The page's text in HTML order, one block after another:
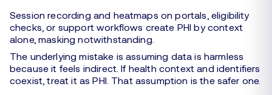
Session recording and heatmaps on portals, eligibility
checks, or support workflows create PHI by context
alone, masking notwithstanding.
The underlying mistake is assuming data is harmless
because it feels indirect. If health context and identifiers
coexist, treat it as PHI. That assumption is the safer one.